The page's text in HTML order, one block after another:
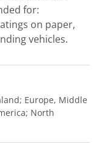
for:
on paper,
vehicles.
Europe, Middle
North